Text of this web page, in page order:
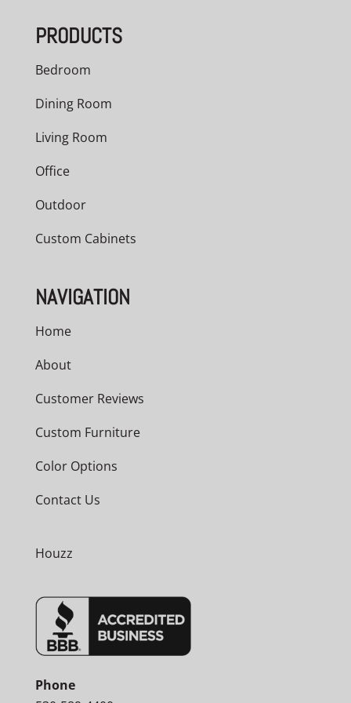
PRODUCTS
Bedroom
Dining Room
Living Room
Office
Outdoor
Custom Cabinets
NAVIGATION
Home
About
Customer Reviews
Custom Furniture
Color Options
Contact Us
Houzz
Phone